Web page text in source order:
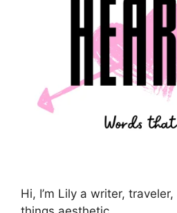
Hi, I’m Lily a writer,